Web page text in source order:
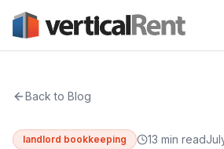
Back to Blog
landlord bookkeeping 13 min read